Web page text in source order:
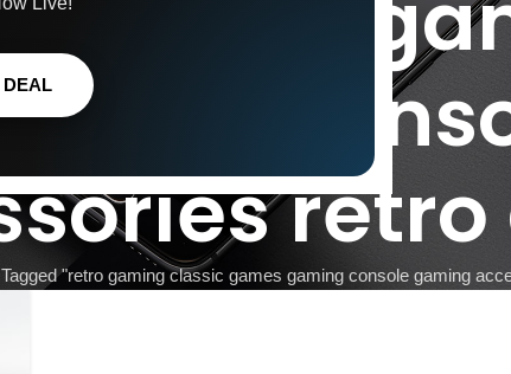
DEAL
"retro gaming classic games gaming console gaming